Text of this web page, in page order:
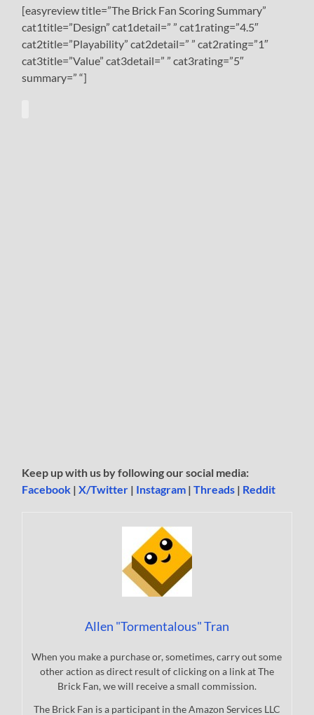
[easyreview title=”The Brick Fan Scoring Summary”
cat1title=”Design” cat1detail=” ” cat1rating=”4.5″
cat2title=”Playability” cat2detail=” ” cat2rating=”1″
cat3title=”Value” cat3detail=” ” cat3rating=”5″
summary=” “]
Keep up with us by following our social media:
Facebook |X/Twitter | Instagram |Threads | Reddit
Allen "Tormentalous" Tran
When you make a purchase or, sometimes, carry out some
other action as direct result of clicking on a link at The
Brick Fan, we will receive a small commission.
The Brick Fan is a participant in the Amazon Services LLC